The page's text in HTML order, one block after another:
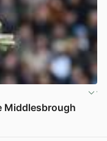
Middlesbrough